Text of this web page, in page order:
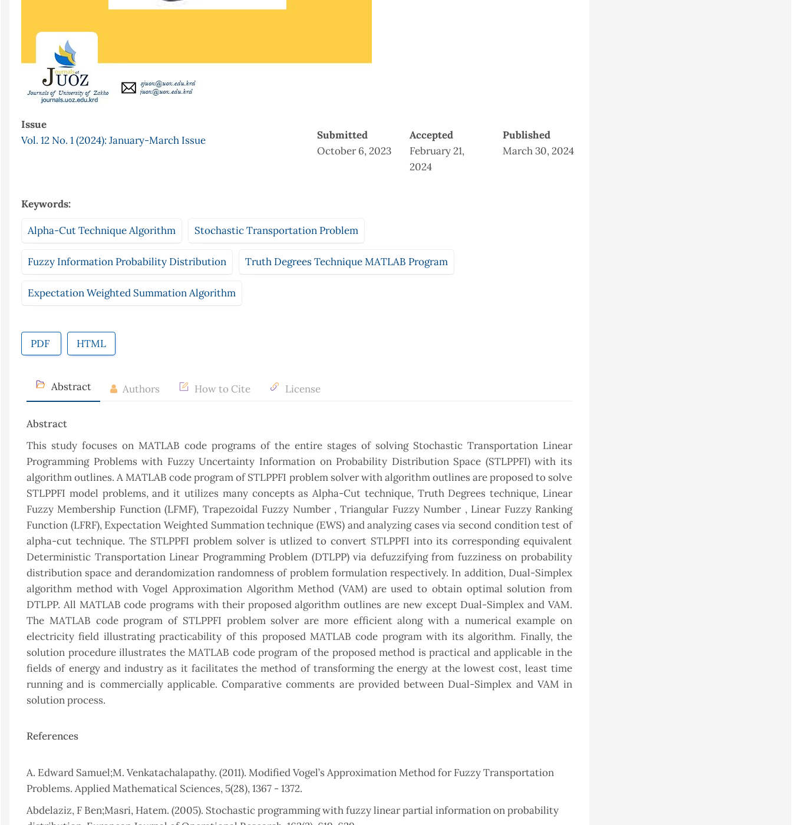
Issue
Vol. 12 No. 1 (2024): January-March Issue
Submitted
October 6, 2023
Accepted
February 21,
2024
Published
March 30, 2024
Keywords:
Alpha-Cut Technique Algorithm Stochastic Transportation Problem
Fuzzy Information Probability Distribution Truth Degrees Technique MATLAB Program
Expectation Weighted Summation Algorithm
PDF HTML
Abstract Authors How to Cite License
Abstract
This study focuses on MATLAB code programs of the entire stages of solving Stochastic Transportation Linear
Programming Problems with Fuzzy Uncertainty Information on Probability Distribution Space (STLPPFI) with its
algorithm outlines. A MATLAB code program of STLPPFI problem solver with algorithm outlines are proposed to solve
STLPPFI model problems, and it utilizes many concepts as Alpha-Cut technique, Truth Degrees technique, Linear
Fuzzy Membership Function (LFMF), Trapezoidal Fuzzy Number , Triangular Fuzzy Number , Linear Fuzzy Ranking
Function (LFRF), Expectation Weighted Summation technique (EWS) and analyzing cases via second condition test of
alpha-cut technique. The STLPPFI problem solver is utlized to convert STLPPFI into its corresponding equivalent
Deterministic Transportation Linear Programming Problem (DTLPP) via defuzzifying from fuzziness on probability
distribution space and derandomization randomness of problem formulation respectively. In addition, Dual-Simplex
algorithm method with Vogel Approximation Algorithm Method (VAM) are used to obtain optimal solution from
DTLPP. All MATLAB code programs with their proposed algorithm outlines are new except Dual-Simplex and VAM.
The MATLAB code program of STLPPFI problem solver are more efficient along with a numerical example on
electricity field illustrating practicability of this proposed MATLAB code program with its algorithm. Finally, the
solution procedure illustrates the MATLAB code program of the proposed method is practical and applicable in the
fields of energy and industry as it facilitates the method of transforming the energy at the lowest cost, least time
running and is commercially applicable. Comparative comments are provided between Dual-Simplex and VAM in
solution process.
References
A. Edward Samuel;M. Venkatachalapathy. (2011). Modified Vogel’s Approximation Method for Fuzzy Transportation
Problems. Applied Mathematical Sciences, 5(28), 1367 - 1372.
Abdelaziz, F Ben;Masri, Hatem. (2005). Stochastic programming with fuzzy linear partial information on probability